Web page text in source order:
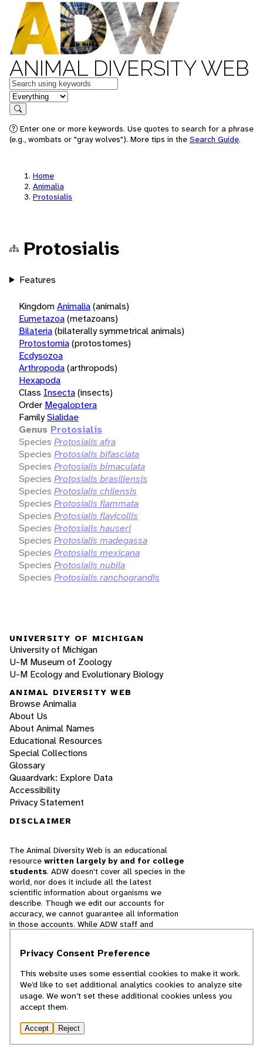
ANIMAL DIVERSITY WEB
Keywords
in feature
Search
Enter one or more keywords. Use quotes to search for a phrase
(e.g., wombats or "gray wolves"). More tips in the Search Guide.
Home
Animalia
Protosialis
Protosialis
Features
KingdomAnimalia(animals)
Eumetazoa(metazoans)
Bilateria(bilaterally symmetrical animals)
Protostomia(protostomes)
Ecdysozoa
Arthropoda(arthropods)
Hexapoda
Class Insecta(insects)
Order Megaloptera
FamilySialidae
Genus Protosialis
Species Protosialis afra
Species Protosialis bifasciata
Species Protosialis bimaculata
Species Protosialis brasiliensis
Species Protosialis chilensis
Species Protosialis flammata
Species Protosialis flavicollis
Species Protosialis hauseri
Species Protosialis madegassa
Species Protosialis mexicana
Species Protosialis nubila
Species Protosialis ranchograndis
UNIVERSITY OF MICHIGAN
University of Michigan
U-M Museum of Zoology
U-M Ecology and Evolutionary Biology
ANIMAL DIVERSITY WEB
Browse Animalia
About Us
About Animal Names
Educational Resources
Special Collections
Glossary
Quaardvark: Explore Data
Accessibility
Privacy Statement
DISCLAIMER
The Animal Diversity Web is an educational
resource written largely by and for college
students. ADW doesn't cover all species in the
world, nor does it include all the latest
scientific information about organisms we
describe. Though we edit our accounts for
accuracy, we cannot guarantee all information
in those accounts. While ADW staff and
cannot necessarily endorse the contents of
© 2025, Regents of the University of Michigan
Privacy Consent Preference
This website uses some essential cookies to make it work.
We’d like to set additional analytics cookies to analyze site
usage. We won’t set these additional cookies unless you
accept them.
Accept Reject